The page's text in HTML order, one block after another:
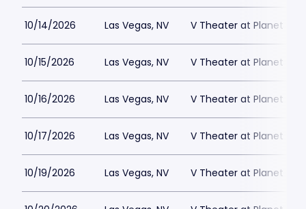
10/14/2026 Las Vegas, NV V Theater at Planet
10/15/2026 Las Vegas, NV V Theater at Planet
10/16/2026 Las Vegas, NV V Theater at Planet
10/17/2026 Las Vegas, NV V Theater at Planet
10/19/2026 Las Vegas, NV V Theater at Planet